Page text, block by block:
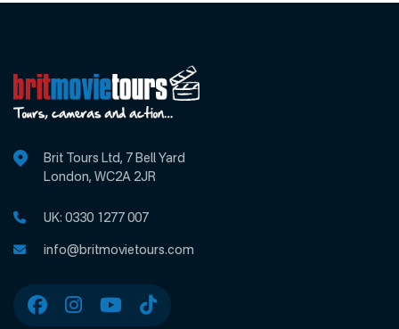
Brit Tours Ltd, 7 Bell Yard
London, WC2A 2JR
UK: 0330 1277 007
info@britmovietours.com